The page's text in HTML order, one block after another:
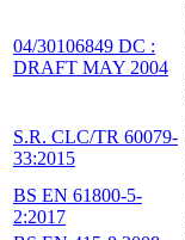
04/30106849 DC :
DRAFT MAY 2004
S.R. CLC/TR 60079-
33:2015
BS EN 61800-5-
2:2017